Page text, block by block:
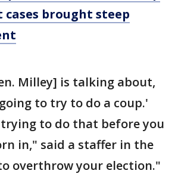
cases brought steep
Milley] is talking about,
to try to do a coup.'
trying to do that before you
in," said a staffer in the
overthrow your election."